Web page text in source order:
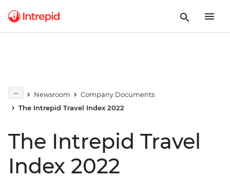
Newsroom
Company Documents
The Intrepid Travel Index 2022
The Intrepid Travel
Index 2022